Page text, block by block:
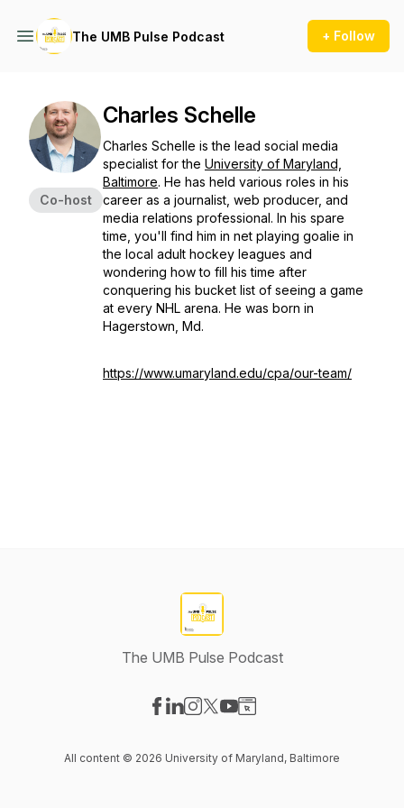
The UMB Pulse Podcast + Follow
Co-host
Charles Schelle
Charles Schelle is the lead social media
specialist for the University of Maryland,
Baltimore. He has held various roles in his
career as a journalist, web producer, and
media relations professional. In his spare
time, you'll find him in net playing goalie in
the local adult hockey leagues and
wondering how to fill his time after
conquering his bucket list of seeing a game
at every NHL arena. He was born in
Hagerstown, Md.
https://www.umaryland.edu/cpa/our-team/
The UMB Pulse Podcast
All content © 2026 University of Maryland, Baltimore